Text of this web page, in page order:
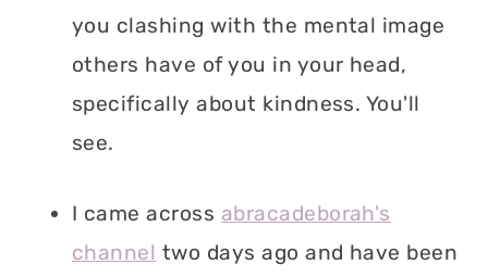
you clashing with the mental image
others have of you in your head,
specifically about kindness. You'll
see.
I came across abracadeborah's
channel two days ago and have been